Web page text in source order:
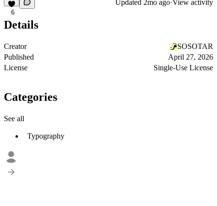
6
Updated 2mo ago·View activity
Details
Creator
SOSOTAR
Published
April 27, 2026
License
Single-Use License
Categories
See all
Typography